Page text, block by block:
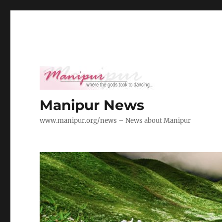
Manipur News
www.manipur.org/news – News about Manipur